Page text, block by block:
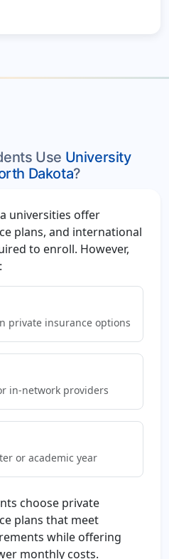
Use University
Dakota?
universities offer
plans, and international
to enroll. However,
private insurance options
in-network providers
or academic year
choose private
plans that meet
while offering
monthly costs.